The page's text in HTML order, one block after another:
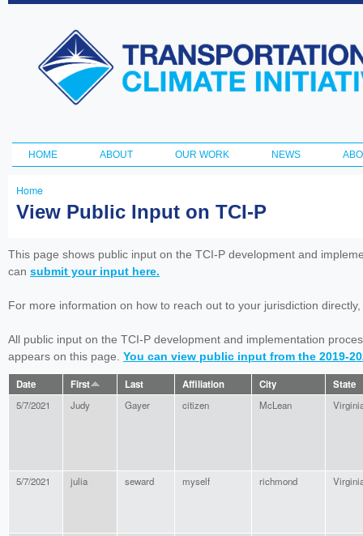
Transportation
and Climate
Initiative
Main menu
HOME ABOUT OUR WORK NEWS
You
here
Home
View Public Input on TCI-P
This page shows public input on the TCI-P development and
can submit your input here.
For more information on how to reach out to your jurisdiction
All public input on the TCI-P development and implementation
appears on this page. You can view public input from the 2019-
Date First Last Affiliation City State
5/7/2021 Judy Gayer citizen McLean
5/7/2021 julia seward myself richmond